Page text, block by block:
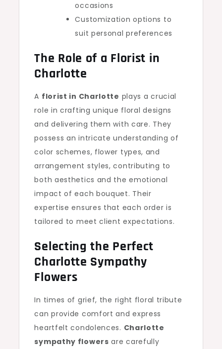
occasions
Customization options to
suit personal preferences
The Role of a Florist in
Charlotte
A florist in Charlotte plays a crucial
role in crafting unique floral designs
and delivering them with care. They
possess an intricate understanding of
color schemes, flower types, and
arrangement styles, contributing to
both aesthetics and the emotional
impact of each bouquet. Their
expertise ensures that each order is
tailored to meet client expectations.
Selecting the Perfect
Charlotte Sympathy
Flowers
In times of grief, the right floral tribute
can provide comfort and express
heartfelt condolences. Charlotte
sympathy flowers are carefully